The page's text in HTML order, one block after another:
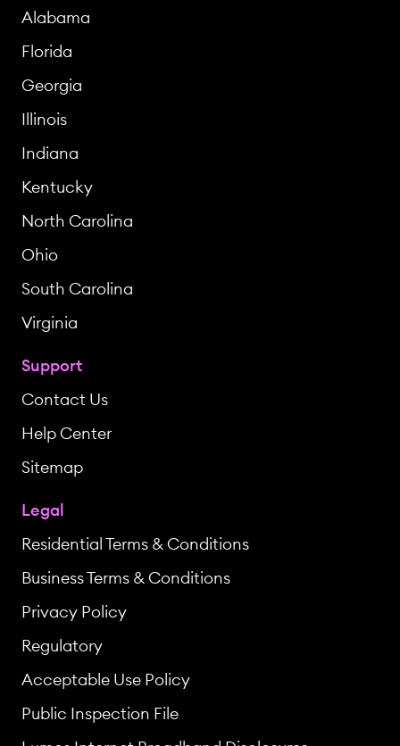
Alabama
Florida
Georgia
Illinois
Indiana
Kentucky
North Carolina
Ohio
South Carolina
Virginia
Support
Contact Us
Help Center
Sitemap
Legal
Residential Terms & Conditions
Business Terms & Conditions
Privacy Policy
Regulatory
Acceptable Use Policy
Public Inspection File